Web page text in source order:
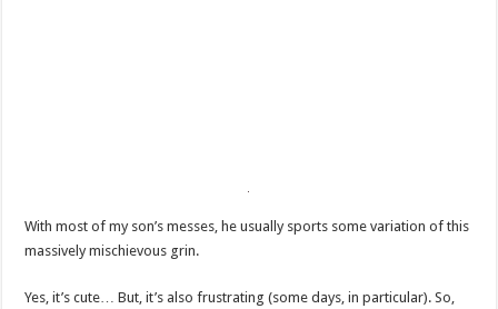
With most of my son’s messes, he usually sports some variation of this
massively mischievous grin.
Yes, it’s cute… But, it’s also frustrating (some days, in particular). So,